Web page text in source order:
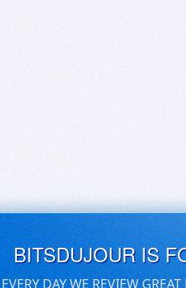
BITSDUJOUR IS
EVERY DAY WE REVIEW